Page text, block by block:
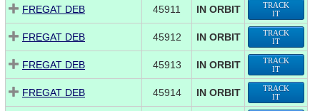
FREGAT DEB
45911 IN ORBIT
TRACK
IT
FREGAT DEB 45912 IN ORBIT
TRACK
IT
FREGAT DEB 45913 IN ORBIT
TRACK
IT
FREGAT DEB 45914 IN ORBIT
TRACK
IT